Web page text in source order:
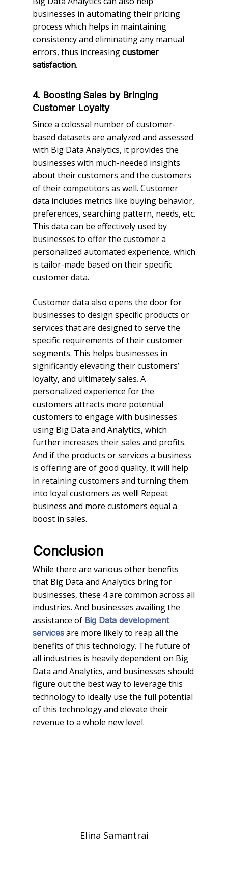
businesses in automating their pricing
process which helps in maintaining
consistency and eliminating any manual
errors, thus increasing customer
satisfaction.
4. Boosting Sales by Bringing
Customer Loyalty
Since a colossal number of customer-
based datasets are analyzed and assessed
with Big Data Analytics, it provides the
businesses with much-needed insights
about their customers and the customers
of their competitors as well. Customer
data includes metrics like buying behavior,
preferences, searching pattern, needs, etc.
This data can be effectively used by
businesses to offer the customer a
personalized automated experience, which
is tailor-made based on their specific
customer data.
Customer data also opens the door for
businesses to design specific products or
services that are designed to serve the
specific requirements of their customer
segments. This helps businesses in
significantly elevating their customers’
loyalty, and ultimately sales. A
personalized experience for the
customers attracts more potential
customers to engage with businesses
using Big Data and Analytics, which
further increases their sales and profits.
And if the products or services a business
is offering are of good quality, it will help
in retaining customers and turning them
into loyal customers as well! Repeat
business and more customers equal a
boost in sales.
Conclusion
While there are various other benefits
that Big Data and Analytics bring for
businesses, these 4 are common across all
industries. And businesses availing the
assistance of Big Data development
services are more likely to reap all the
benefits of this technology. The future of
all industries is heavily dependent on Big
Data and Analytics, and businesses should
figure out the best way to leverage this
technology to ideally use the full potential
of this technology and elevate their
revenue to a whole new level.
Elina Samantrai